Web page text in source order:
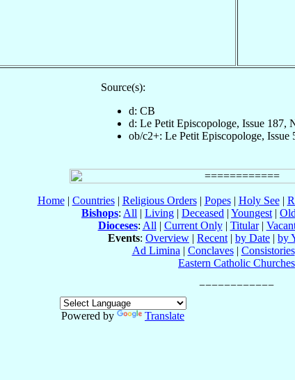
Source(s):
d: CB
d: Le Petit Episcopologe, Issue 187,
ob/c2+: Le Petit Episcopologe, Issue
Home| Countries| Religious Orders| Popes| Holy See|
Bishops: All | Living | Deceased | Youngest |
Dioceses: All | Current Only| Titular|
Events: Overview | Recent | by Date | by
Ad Limina | Conclaves| Consistories
Eastern Catholic Churches
Powered by
Translate